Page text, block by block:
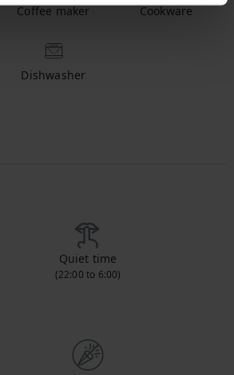
Coffee maker Cookware
Dishwasher
Quiet time
(22:00 to 6:00)